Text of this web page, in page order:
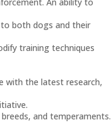
both dogs and their
training techniques
with the latest research,
and temperaments.